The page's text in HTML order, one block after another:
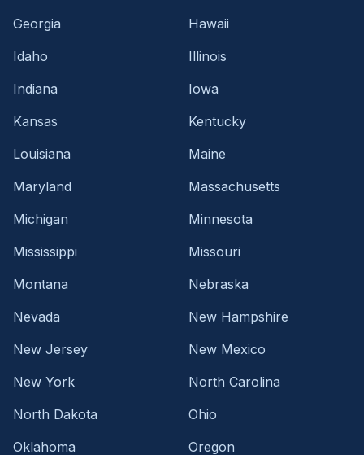
Georgia
Hawaii
Idaho
Illinois
Indiana
Iowa
Kansas
Kentucky
Louisiana
Maine
Maryland
Massachusetts
Michigan
Minnesota
Mississippi
Missouri
Montana
Nebraska
Nevada
New Hampshire
New Jersey
New Mexico
New York
North Carolina
North Dakota
Ohio
Oklahoma
Oregon